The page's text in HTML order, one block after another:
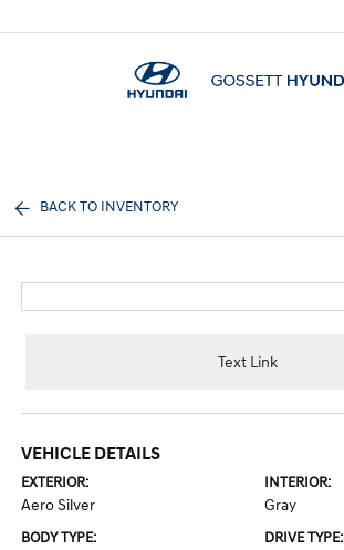
BACK TO INVENTORY
Text Link
VEHICLE DETAILS
EXTERIOR:
Aero Silver
INTERIOR:
Gray
BODY TYPE: DRIVE TYPE: